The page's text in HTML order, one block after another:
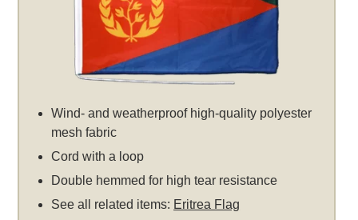
Wind- and weatherproof high-quality polyester
mesh fabric
Cord with a loop
Double hemmed for high tear resistance
See all related items: Eritrea Flag